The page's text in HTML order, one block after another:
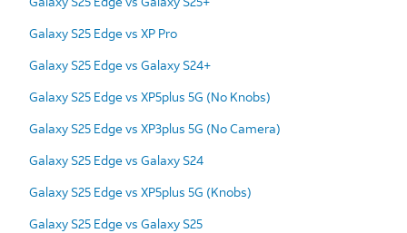
Galaxy S25 Edge vs XP Pro
Galaxy S25 Edge vs Galaxy S24+
Galaxy S25 Edge vs XP5plus 5G (No Knobs)
Galaxy S25 Edge vs XP3plus 5G (No Camera)
Galaxy S25 Edge vs Galaxy S24
Galaxy S25 Edge vs XP5plus 5G (Knobs)
Galaxy S25 Edge vs Galaxy S25